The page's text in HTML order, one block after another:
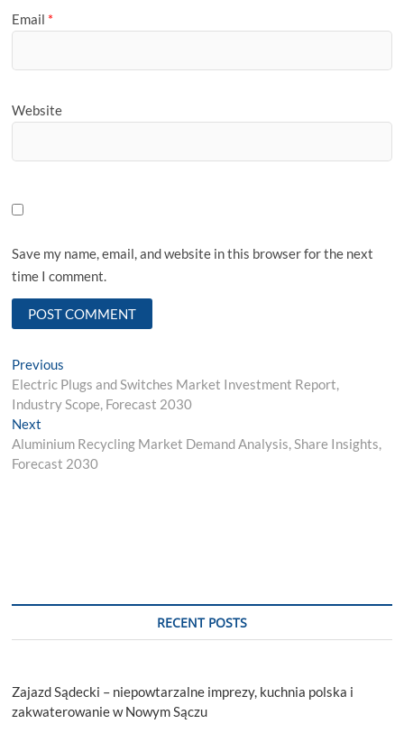
Email *
Website
Save my name, email, and website in this browser for the next
time I comment.
Post
navigation
Previous
post:
Electric Plugs and Switches Market Investment Report,
Industry Scope, Forecast 2030
Next
post:
Aluminium Recycling Market Demand Analysis, Share Insights,
Forecast 2030
RECENT POSTS
Zajazd Sądecki – niepowtarzalne imprezy, kuchnia polska i
zakwaterowanie w Nowym Sączu